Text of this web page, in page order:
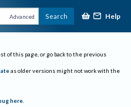
Advanced Search Help
of this page, or go back to the previous
as older versions might not work with the
here.